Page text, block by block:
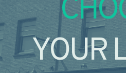
YOUR